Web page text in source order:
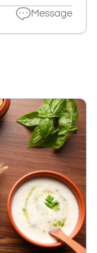
Message